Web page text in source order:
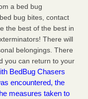
a bed bug
bug bites, contact
the best of the best in
There will
belongings. There
you can return to your
BedBug Chasers
encountered, the
measures taken to